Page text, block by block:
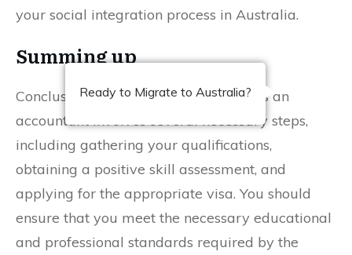
your social integration process in Australia.
Summing up
Conclusively, migrating to Australia as an
accountant involves several necessary steps,
including gathering your qualifications,
obtaining a positive skill assessment, and
applying for the appropriate visa. You should
ensure that you meet the necessary educational
and professional standards required by the
Ready to Migrate to Australia?